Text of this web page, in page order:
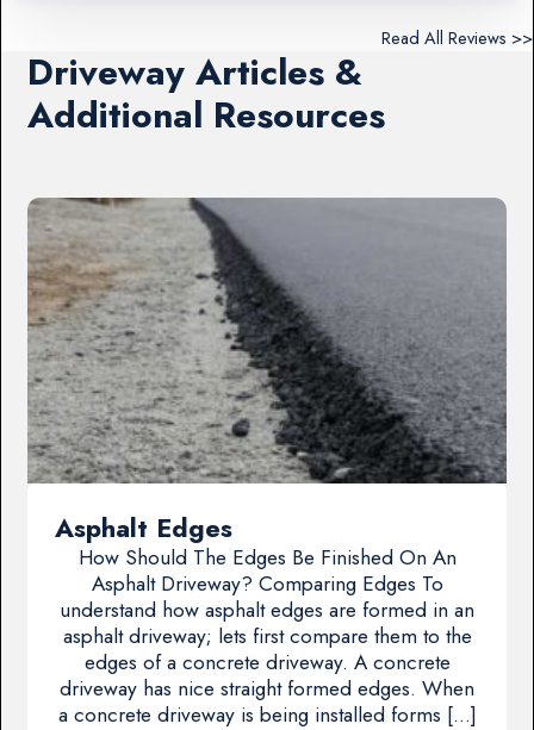
Read All Reviews >>
Driveway Articles &
Additional Resources
Asphalt Edges
How Should The Edges Be Finished On An
Asphalt Driveway? Comparing Edges To
understand how asphalt edges are formed in an
asphalt driveway; lets first compare them to the
edges of a concrete driveway. A concrete
driveway has nice straight formed edges. When
a concrete driveway is being installed forms […]